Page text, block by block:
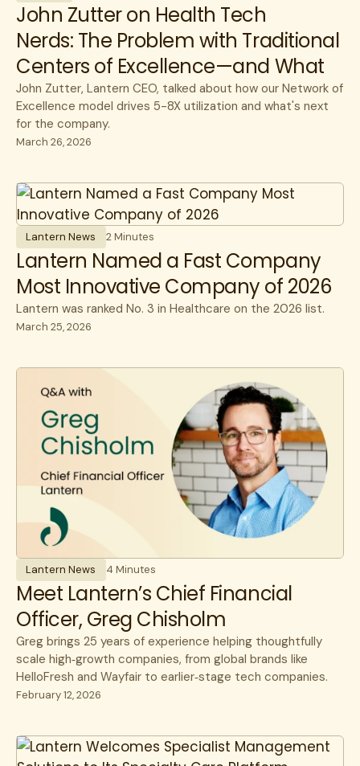
John Zutter on Health Tech
Nerds: The Problem with Traditional
Centers of Excellence—and What
Comes Next
John Zutter, Lantern CEO, talked about how our Network of
Excellence model drives 5-8X utilization and what's next
for the company.
March 26, 2026
Lantern News 2 Minutes
Lantern Named a Fast Company
Most Innovative Company of 2026
Lantern was ranked No. 3 in Healthcare on the 2026 list.
March 25, 2026
Lantern News 4 Minutes
Meet Lantern’s Chief Financial
Officer, Greg Chisholm
Greg brings 25 years of experience helping thoughtfully
scale high‑growth companies, from global brands like
HelloFresh and Wayfair to earlier‑stage tech companies.
February 12, 2026